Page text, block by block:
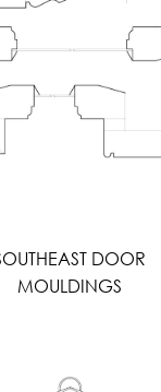
DOOR
MOULDINGS